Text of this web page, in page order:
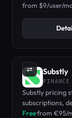
proposals,
from $9/user/
⇄ Substly
Substly pricing
subscriptions,
costs for small
Free·from €95/